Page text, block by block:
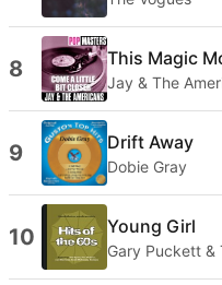
8 This Magic
Jay & The
9 Drift Away
Dobie Gray
10 Young Girl
Gary Puckett &